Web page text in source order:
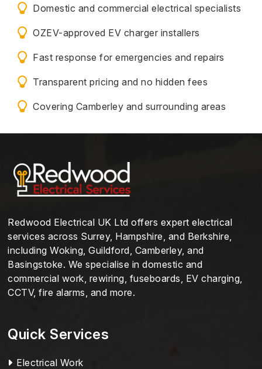
Domestic and commercial electrical specialists
OZEV-approved EV charger installers
Fast response for emergencies and repairs
Transparent pricing and no hidden fees
Covering Camberley and surrounding areas
Redwood Electrical UK Ltd offers expert electrical
services across Surrey, Hampshire, and Berkshire,
including Woking, Guildford, Camberley, and
Basingstoke. We specialise in domestic and
commercial work, rewiring, fuseboards, EV charging,
CCTV, fire alarms, and more.
Quick Services
Electrical Work